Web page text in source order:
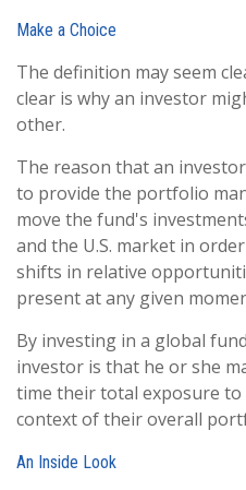
Make a Choice
The definition may seem
clear is why an investor
other.
The reason that an
to provide the portfolio
move the fund's
and the U.S. market in
shifts in relative
present at any given
By investing in a global
investor is that he or she
time their total exposure to
context of their overall
An Inside Look